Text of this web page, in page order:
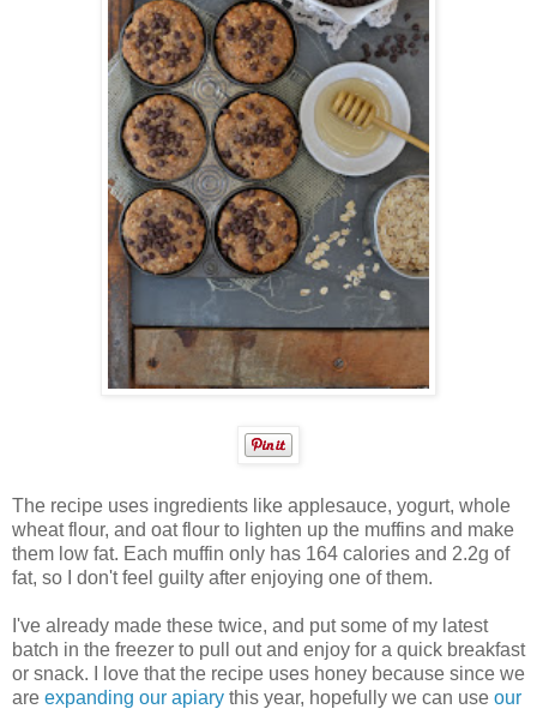
The recipe uses ingredients like applesauce, yogurt, whole
wheat flour, and oat flour to lighten up the muffins and make
them low fat. Each muffin only has 164 calories and 2.2g of
fat, so I don't feel guilty after enjoying one of them.
I've already made these twice, and put some of my latest
batch in the freezer to pull out and enjoy for a quick breakfast
or snack. I love that the recipe uses honey because since we
are expanding our apiary this year, hopefully we can use our